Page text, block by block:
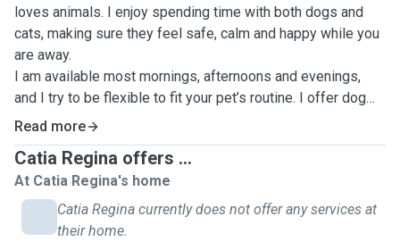
loves animals. I enjoy spending time with both dogs and
cats, making sure they feel safe, calm and happy while you
are away.
I am available most mornings, afternoons and evenings,
and I try to be flexible to fit your pet’s routine. I offer dog
walking and home visits, always following your instructions
carefully to keep your pet comfortable and stress-free.
During home visits, I usually stay around 30–60 minutes. I
can feed your pet, refresh water, clean bowls, play, give
attention and basic care. I am also happy to water plants
and bring in mail if needed.
Read more
Catia Regina offers ...
At Catia Regina's home
Catia Regina currently does not offer any services at
their home.